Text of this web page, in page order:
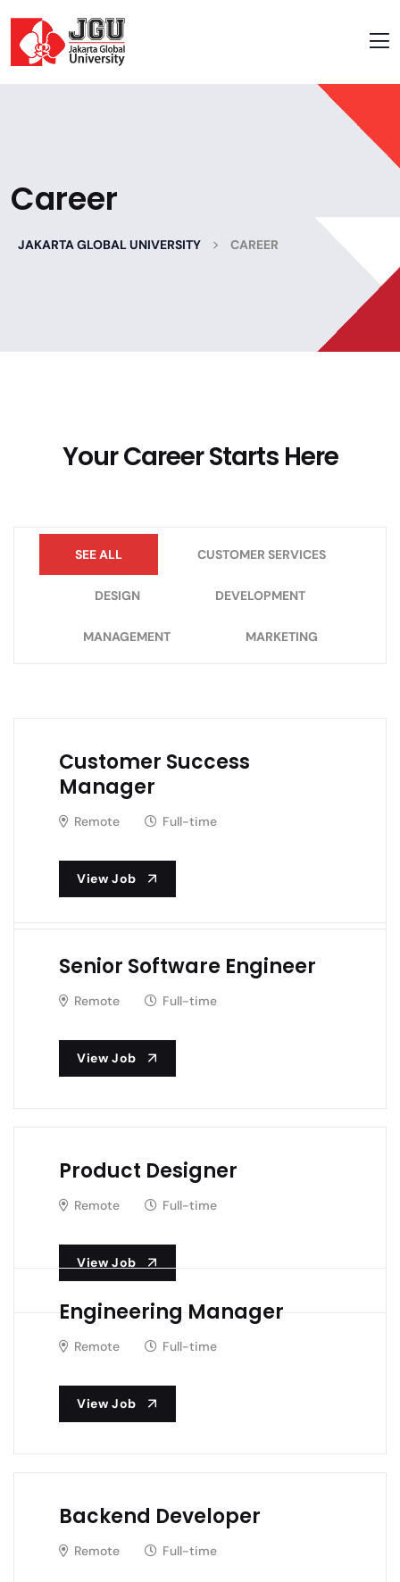
Career
JAKARTA GLOBAL UNIVERSITY > CAREER
Your Career Starts Here
SEE ALL CUSTOMER SERVICES
DESIGN DEVELOPMENT
MANAGEMENT MARKETING
Customer Success
Manager
Remote Full-time
View Job
Senior Software Engineer
Remote Full-time
View Job
Product Designer
Remote Full-time
View Job
Engineering Manager
Remote Full-time
View Job
Backend Developer
Remote Full-time